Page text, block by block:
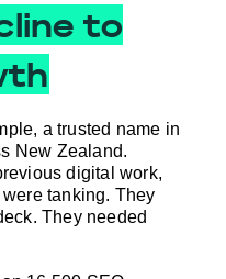
to
a trusted name in
New Zealand.
digital work,
tanking. They
They needed